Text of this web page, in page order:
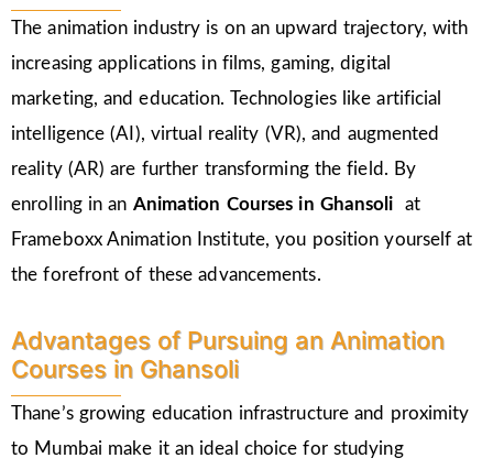
The animation industry is on an upward trajectory, with
increasing applications in films, gaming, digital
marketing, and education. Technologies like artificial
intelligence (AI), virtual reality (VR), and augmented
reality (AR) are further transforming the field. By
enrolling in an Animation Courses in Ghansoli at
Frameboxx Animation Institute, you position yourself at
the forefront of these advancements.
Advantages of Pursuing an Animation
Courses in Ghansoli
Thane’s growing education infrastructure and proximity
to Mumbai make it an ideal choice for studying